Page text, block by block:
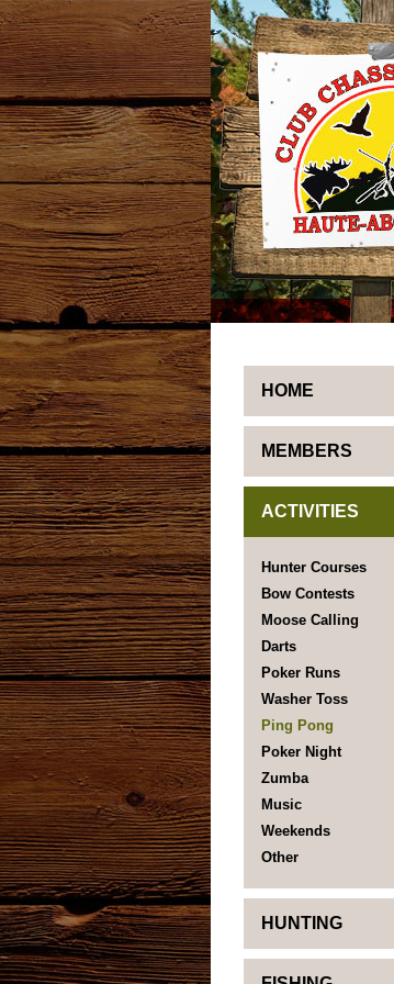
HOME
MEMBERS
ACTIVITIES
Hunter Courses
Bow Contests
Moose Calling
Darts
Poker Runs
Washer Toss
Ping Pong
Poker Night
Zumba
Music
Weekends
Other
HUNTING